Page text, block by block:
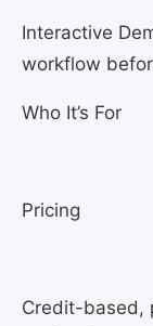
Interactive
workflow
Who It’s For
Pricing
Credit-based,